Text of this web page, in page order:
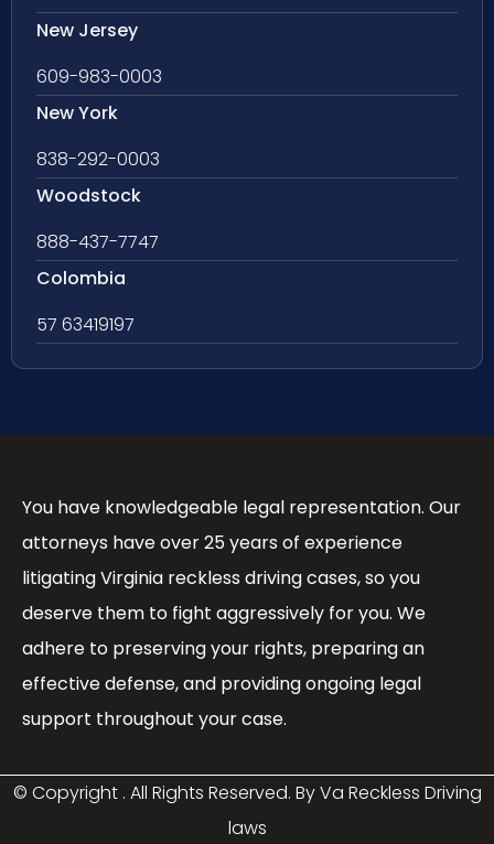
New Jersey
609-983-0003
New York
838-292-0003
Woodstock
888-437-7747
Colombia
57 63419197
You have knowledgeable legal representation. Our
attorneys have over 25 years of experience
litigating Virginia reckless driving cases, so you
deserve them to fight aggressively for you. We
adhere to preserving your rights, preparing an
effective defense, and providing ongoing legal
support throughout your case.
© Copyright . All Rights Reserved. By Va Reckless Driving
laws